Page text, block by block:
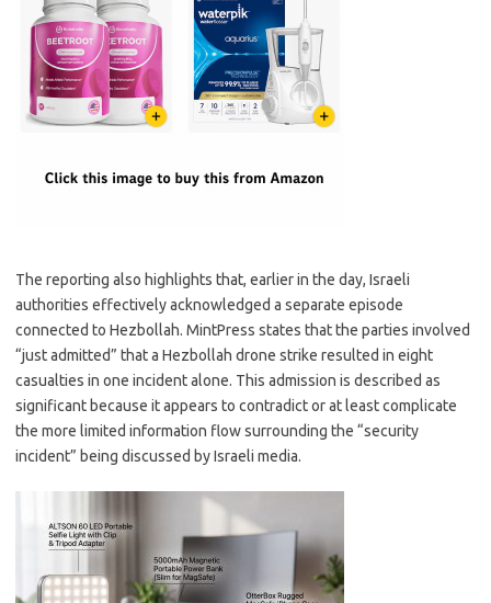
The reporting also highlights that, earlier in the day, Israeli
authorities effectively acknowledged a separate episode
connected to Hezbollah. MintPress states that the parties involved
“just admitted” that a Hezbollah drone strike resulted in eight
casualties in one incident alone. This admission is described as
significant because it appears to contradict or at least complicate
the more limited information flow surrounding the “security
incident” being discussed by Israeli media.